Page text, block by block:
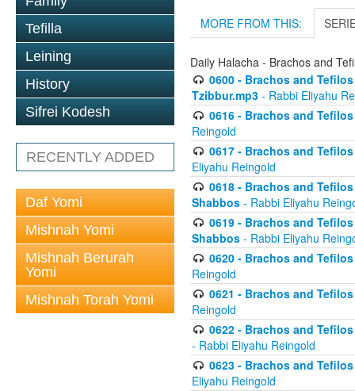
Tefilla
Leining
History
Sifrei Kodesh
RECENTLY ADDED
Daf Yomi
Mishnah Yomi
Mishnah Berurah
Yomi
Mishnah Torah Yomi
MORE FROM THIS:
Daily Halacha - Brachos and
0600 - Brachos and
Tzibbur.mp3 - Rabbi Eliyahu
0616 - Brachos and
Reingold
0617 - Brachos and
Eliyahu Reingold
0618 - Brachos and
Shabbos - Rabbi Eliyahu
0619 - Brachos and
Shabbos - Rabbi Eliyahu
0620 - Brachos and
Reingold
0621 - Brachos and
Reingold
0622 - Brachos and
- Rabbi Eliyahu Reingold
0623 - Brachos and
Eliyahu Reingold